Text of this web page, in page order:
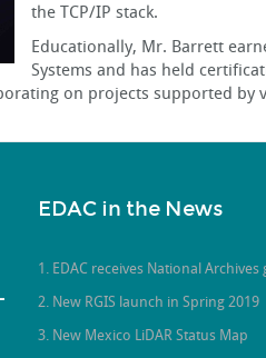
the TCP/IP stack.
Educationally, Mr. Barrett
Systems and has held
on projects supported by
EDAC in the News
1. EDAC receives National Archives
2. New RGIS launch in Spring 2019
3. New Mexico LiDAR Status Map